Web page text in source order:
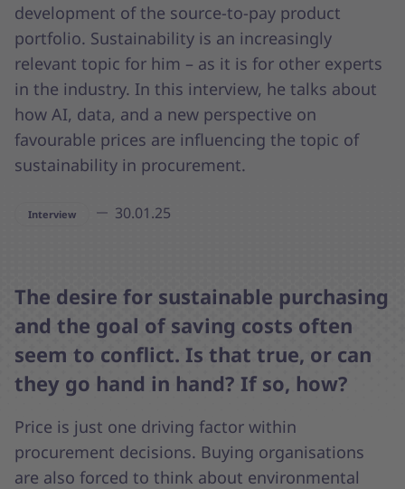
development of the source-to-pay product
portfolio. Sustainability is an increasingly
relevant topic for him – as it is for other experts
in the industry. In this interview, he talks about
how AI, data, and a new perspective on
favourable prices are influencing the topic of
sustainability in procurement.
Interview 30.01.25
The desire for sustainable purchasing
and the goal of saving costs often
seem to conflict. Is that true, or can
they go hand in hand? If so, how?
Price is just one driving factor within
procurement decisions. Buying organisations
are also forced to think about environmental